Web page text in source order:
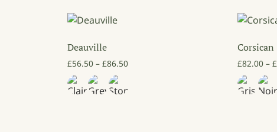
Deauville
£56.50 – £86.50Price range: £56.50 through £86.50
Corsican
£82.00 – £